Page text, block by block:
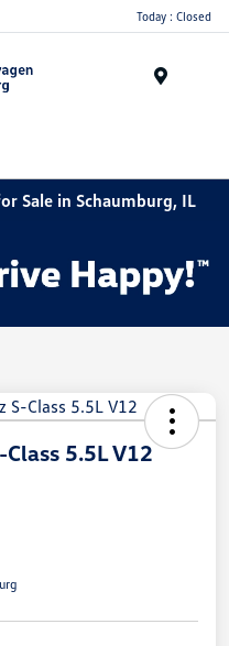
Today : Closed
Sale in Schaumburg, IL
5.5L V12